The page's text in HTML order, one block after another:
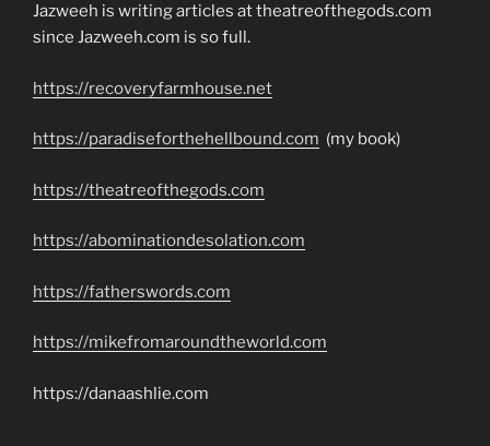
Jazweeh is writing articles at theatreofthegods.com
since Jazweeh.com is so full.
https://recoveryfarmhouse.net
https://paradiseforthehellbound.com (my book)
https://theatreofthegods.com
https://abominationdesolation.com
https://fatherswords.com
https://mikefromaroundtheworld.com
https://danaashlie.com